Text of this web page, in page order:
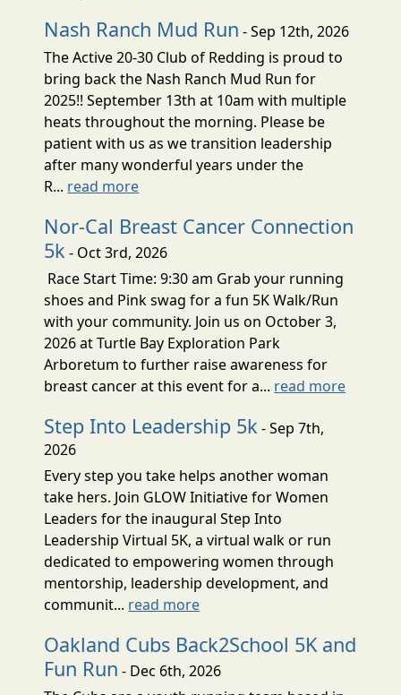
Nash Ranch Mud Run - Sep 12th, 2026
The Active 20-30 Club of Redding is proud to
bring back the Nash Ranch Mud Run for
2025!! September 13th at 10am with multiple
heats throughout the morning. Please be
patient with us as we transition leadership
after many wonderful years under the
R... read more
Nor-Cal Breast Cancer Connection
5k - Oct 3rd, 2026
Race Start Time: 9:30 am Grab your running
shoes and Pink swag for a fun 5K Walk/Run
with your community. Join us on October 3,
2026 at Turtle Bay Exploration Park
Arboretum to further raise awareness for
breast cancer at this event for a... read more
Step Into Leadership 5k - Sep 7th,
2026
Every step you take helps another woman
take hers. Join GLOW Initiative for Women
Leaders for the inaugural Step Into
Leadership Virtual 5K, a virtual walk or run
dedicated to empowering women through
mentorship, leadership development, and
communit... read more
Oakland Cubs Back2School 5K and
Fun Run - Dec 6th, 2026